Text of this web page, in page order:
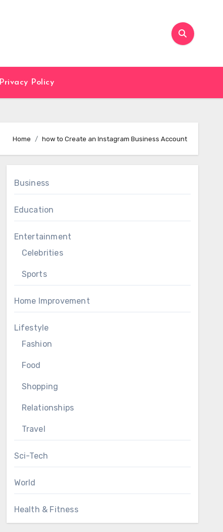
Privacy Policy
Home how to Create an Instagram Business Account
Business
Education
Entertainment
Celebrities
Sports
Home Improvement
Lifestyle
Fashion
Food
Shopping
Relationships
Travel
Sci-Tech
World
Health & Fitness